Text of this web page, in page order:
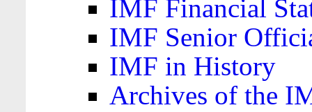
IMF Financial
IMF Senior
IMF in History
Archives of the